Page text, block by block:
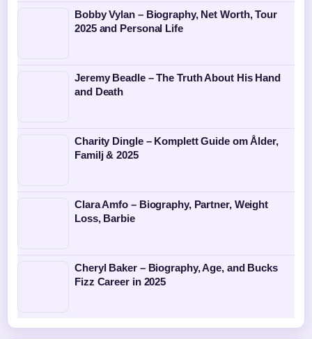
Bobby Vylan – Biography, Net Worth, Tour
2025 and Personal Life
Jeremy Beadle – The Truth About His Hand
and Death
Charity Dingle – Komplett Guide om Ålder,
Familj & 2025
Clara Amfo – Biography, Partner, Weight
Loss, Barbie
Cheryl Baker – Biography, Age, and Bucks
Fizz Career in 2025